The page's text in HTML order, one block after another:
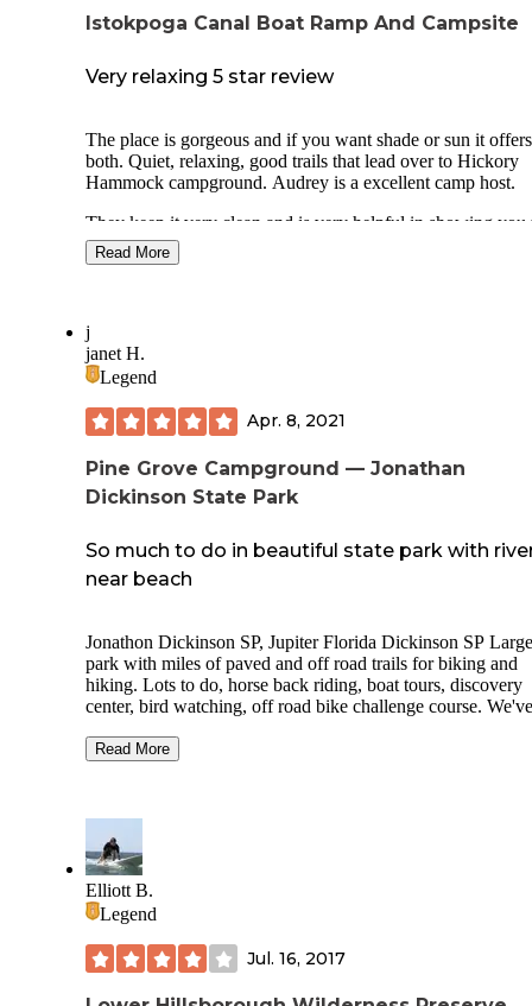
Istokpoga Canal Boat Ramp And Campsite
Very relaxing 5 star review
The place is gorgeous and if you want shade or sun it offers
both. Quiet, relaxing, good trails that lead over to Hickory
Hammock campground. Audrey is a excellent camp host.
They keep it very clean and is very helpful in showing you
campsites. It is right off the main road so no dirt road to get
though you have some road noise but you can get back
There are bathrooms but no showers. They are a ways
from the campground. Its still shocking you can camp in
like this for free. Hope we can keep it this way for a long
Read More
j
janet H.
Legend
Apr. 8, 2021
Pine Grove Campground — Jonathan
Dickinson State Park
So much to do in beautiful state park with
near beach
Jonathon Dickinson SP, Jupiter Florida Dickinson SP Large
park with miles of paved and off road trails for biking and
hiking. Lots to do, horse back riding, boat tours, discovery
center, bird watching, off road bike challenge course. We've
campgrounds. We're in River CG, more shade, a few
goes to Trapper Nelson's place where you get a ranger
walk. Totally worth the$25 fee.
Read More
Elliott B.
Legend
Jul. 16, 2017